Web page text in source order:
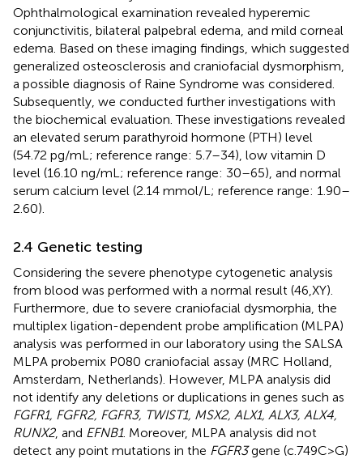
Ophthalmological examination revealed hyperemic
conjunctivitis, bilateral palpebral edema, and mild corneal
edema. Based on these imaging findings, which suggested
generalized osteosclerosis and craniofacial dysmorphism,
a possible diagnosis of Raine Syndrome was considered.
Subsequently, we conducted further investigations with
the biochemical evaluation. These investigations revealed
an elevated serum parathyroid hormone (PTH) level
(54.72 pg/mL; reference range: 5.7–34), low vitamin D
level (16.10 ng/mL; reference range: 30–65), and normal
serum calcium level (2.14 mmol/L; reference range: 1.90–
2.60).
2.4 Genetic testing
Considering the severe phenotype cytogenetic analysis
from blood was performed with a normal result (46,XY).
Furthermore, due to severe craniofacial dysmorphia, the
multiplex ligation-dependent probe amplification (MLPA)
analysis was performed in our laboratory using the SALSA
MLPA probemix P080 craniofacial assay (MRC Holland,
Amsterdam, Netherlands). However, MLPA analysis did
not identify any deletions or duplications in genes such as
FGFR1, FGFR2, FGFR3, TWIST1, MSX2, ALX1, ALX3, ALX4,
RUNX2, and EFNB1. Moreover, MLPA analysis did not
detect any point mutations in the FGFR3gene (c.749C>G)